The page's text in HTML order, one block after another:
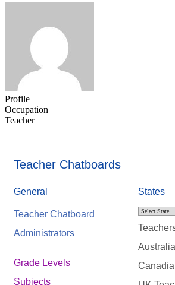
Profile
Occupation
Teacher
Teacher Chatboards
General
Teacher Chatboard
Administrators
Grade Levels
Subjects
States